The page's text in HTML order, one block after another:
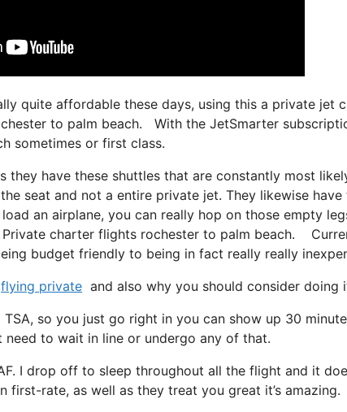
quite affordable these days, using this a private jet
to palm beach. With the JetSmarter
sometimes or first class.
they have these shuttles that are constantly most
seat and not a entire private jet. They likewise
an airplane, you can really hop on those empty
charter flights rochester to palm beach.
budget friendly to being in fact really really
flying private and also why you should consider doing
TSA, so you just go right in you can show up 30
need to wait in line or undergo any of that.
I drop off to sleep throughout all the flight and it
first-rate, as well as they treat you great it’s amazing.